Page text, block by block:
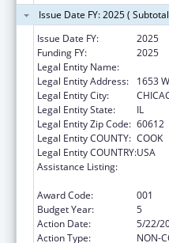
Issue Date FY: 2025 (
Issue Date FY:
2025
Funding FY:
2025
Legal Entity Name:
Legal Entity Address:
1653
Legal Entity City:
Legal Entity State:
IL
Legal Entity Zip Code: 60612
Legal Entity COUNTY: COOK
Legal Entity COUNTRY:USA
Assistance Listing:
Award Code:
001
Budget Year:
5
Action Date:
5/22/
Action Type:
NON-